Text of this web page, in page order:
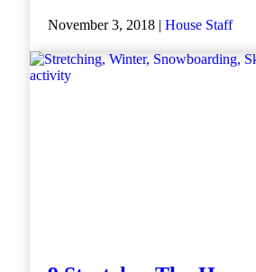
November 3, 2018 | House Staff